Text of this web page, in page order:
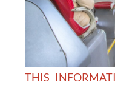
THIS